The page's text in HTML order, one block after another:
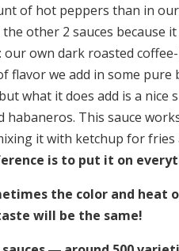
of hot peppers than in
other 2 sauces because
own dark roasted
we add in some pure
what it does add is a nice
This sauce
it with ketchup for
is to put it on
the color and heat
will be the same!